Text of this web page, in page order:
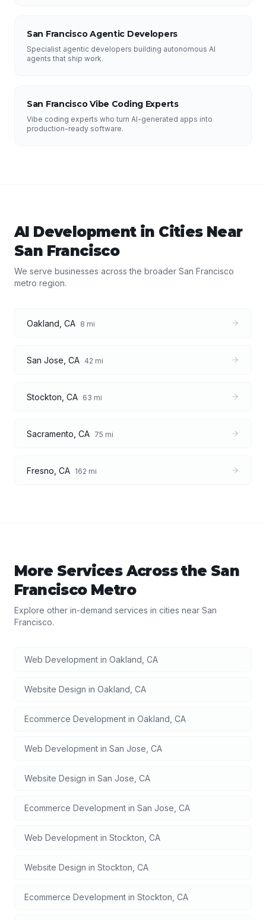
San Francisco Agentic Developers
Specialist agentic developers building autonomous AI
agents that ship work.
San Francisco Vibe Coding Experts
Vibe coding experts who turn AI-generated apps into
production-ready software.
AI Developmentin Cities Near
San Francisco
We serve businesses across the broader San Francisco
metro region.
Oakland CA 8 mi
San Jose CA 42 mi
Stockton CA 63 mi
Sacramento CA 75 mi
Fresno CA 162 mi
More Services Across the San
FranciscoMetro
Explore other in-demand services in cities near San
Francisco.
Web Development in Oakland CA
Website Design in Oakland CA
Ecommerce Development in Oakland CA
Web Development in San Jose CA
Website Design in San Jose CA
Ecommerce Development in San Jose CA
Web Development in Stockton CA
Website Design in Stockton CA
Ecommerce Development in Stockton CA